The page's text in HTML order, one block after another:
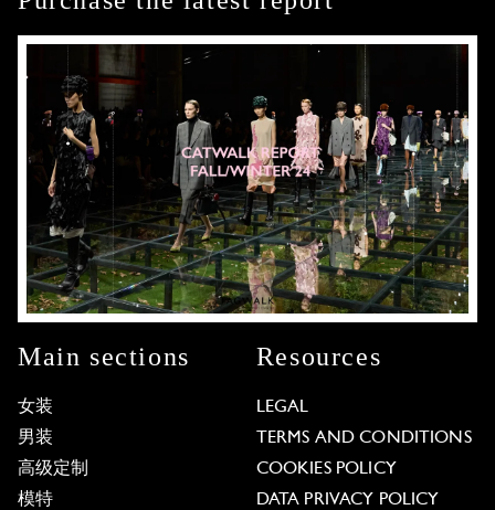
Main sections
女装
男装
高级定制
模特
Resources
LEGAL
TERMS AND CONDITIONS
COOKIES POLICY
DATA PRIVACY POLICY